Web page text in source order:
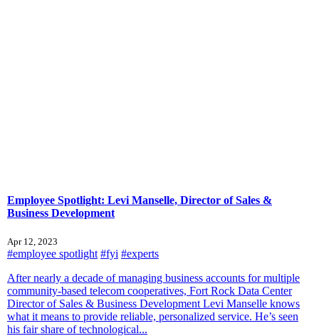
Employee Spotlight: Levi Manselle, Director of Sales &
Business Development
Apr 12, 2023
#employee spotlight #fyi #experts
After nearly a decade of managing business accounts for multiple
community-based telecom cooperatives, Fort Rock Data Center
Director of Sales & Business Development Levi Manselle knows
what it means to provide reliable, personalized service. He’s seen
his fair share of technological...